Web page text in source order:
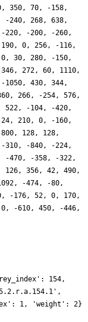
350, 70, -158,
240, 268, 638,
-200, -260,
0, 256, -116,
30, 280, -150,
272, 60, 1110,
430, 344,
266, -254, 576,
-104, -420,
210, 0, -160,
128, 128,
-840, -224,
470, -358, -322,
356, 42, 490,
-474, -80,
-176, 52, 0, 170,
-610, 450, -446,
154,
1, 'weight': 2}